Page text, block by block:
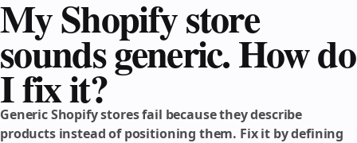
My Shopify store
sounds generic. How do
I fix it?
Generic Shopify stores fail because they describe
products instead of positioning them. Fix it by defining